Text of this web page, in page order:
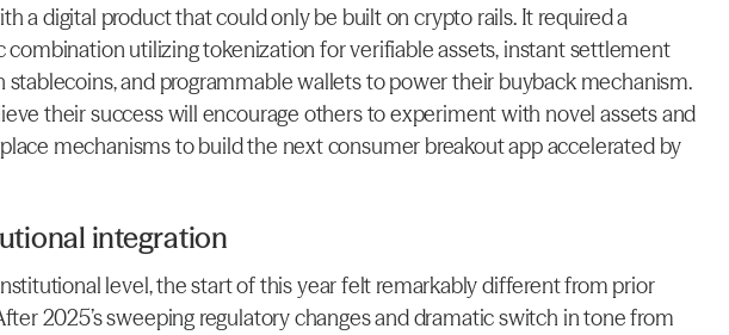
a digital product that could only be built on crypto rails. It required a
combination utilizing tokenization for verifiable assets, instant settlement
stablecoins, and programmable wallets to power their buyback mechanism.
their success will encourage others to experiment with novel assets and
mechanisms to build the next consumer breakout app accelerated by
integration
level, the start of this year felt remarkably different from prior
2025’s sweeping regulatory changes and dramatic switch in tone from